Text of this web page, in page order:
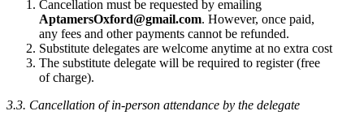
Cancellation must be requested by emailing
AptamersOxford@gmail.com. However, once paid,
any fees and other payments cannot be refunded.
Substitute delegates are welcome anytime at no extra cost
The substitute delegate will be required to register (free
of charge).
3.3. Cancellation of in-person attendance by the delegate